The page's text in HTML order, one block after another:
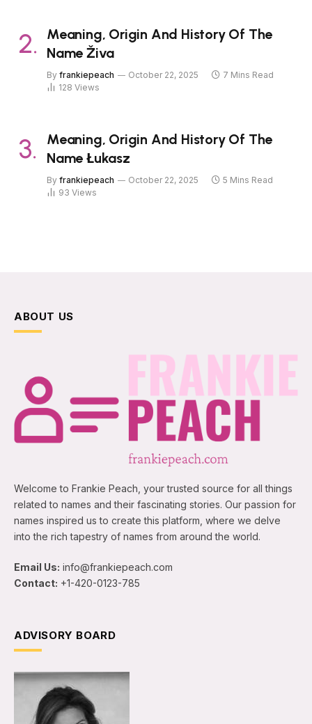
Meaning, Origin And History Of The
Name Živa
By frankiepeach October 22, 2025
7 Mins Read
128 Views
Meaning, Origin And History Of The
Name Łukasz
By frankiepeach October 22, 2025
5 Mins Read
93 Views
ABOUT US
Welcome to Frankie Peach, your trusted source for all things
related to names and their fascinating stories. Our passion for
names inspired us to create this platform, where we delve
into the rich tapestry of names from around the world.
Email Us: info@frankiepeach.com
Contact: +1-420-0123-785
ADVISORY BOARD